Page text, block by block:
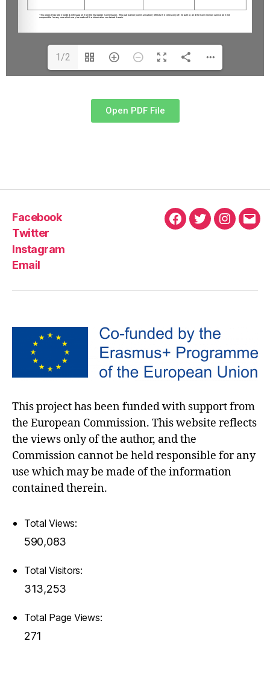
1/2
Open PDF File
Facebook
Twitter
Instagram
Email
This project has been funded with support from
the European Commission. This website reflects
the views only of the author, and the
Commission cannot be held responsible for any
use which may be made of the information
contained therein.
Total Views:
590,083
Total Visitors:
313,253
Total Page Views:
271